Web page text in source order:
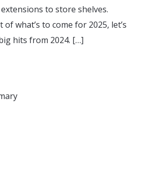
to store shelves.
what’s to come for 2025, let’s
hits from 2024. […]